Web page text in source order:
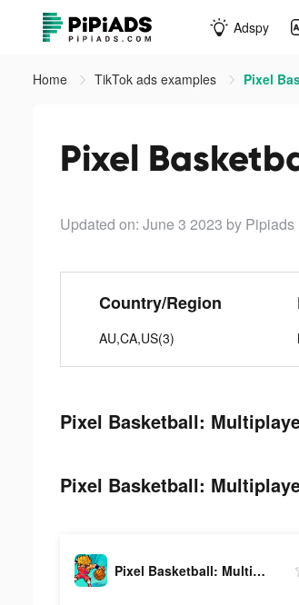
Adspy
Home TikTok ads examples Pixel
Pixel
Updated on: June 3 2023 by Pipiads
Country/Region
AU,CA,US(3)
Pixel Basketball:
Pixel Basketball:
Pixel Basketball: Multiplayer